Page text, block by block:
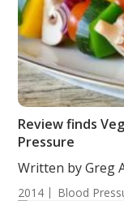
Review finds
Pressure
Written by Greg
2014 Blood